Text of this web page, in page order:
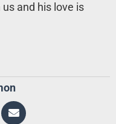
us and his love is